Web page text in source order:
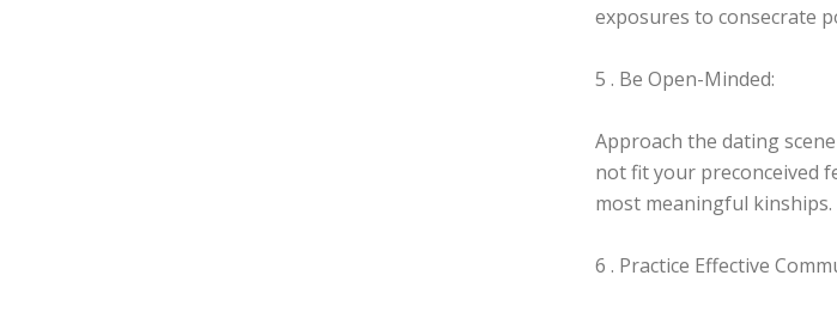
exposures to consecrate
5 . Be Open-Minded:
Approach the dating
not fit your preconceived
most meaningful kinships.
6 . Practice Effective